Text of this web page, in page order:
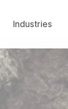
Industries